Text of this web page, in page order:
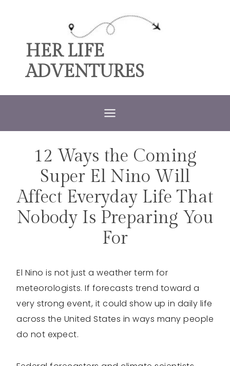
contentHER LIFE
ADVENTURES
TRAVEL
12 Ways the Coming
Super El Nino Will
Affect Everyday Life That
Nobody Is Preparing You
For
El Nino is not just a weather term for
meteorologists. If forecasts trend toward a
very strong event, it could show up in daily life
across the United States in ways many people
do not expect.